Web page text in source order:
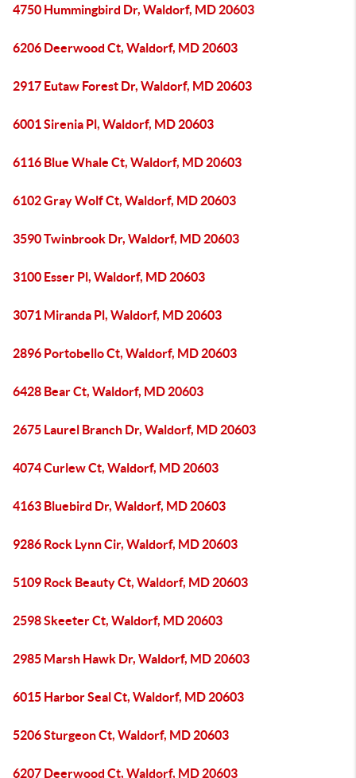
4750 Hummingbird Dr, Waldorf, MD 20603
6206 Deerwood Ct, Waldorf, MD 20603
2917 Eutaw Forest Dr, Waldorf, MD 20603
6001 Sirenia Pl, Waldorf, MD 20603
6116 Blue Whale Ct, Waldorf, MD 20603
6102 Gray Wolf Ct, Waldorf, MD 20603
3590 Twinbrook Dr, Waldorf, MD 20603
3100 Esser Pl, Waldorf, MD 20603
3071 Miranda Pl, Waldorf, MD 20603
2896 Portobello Ct, Waldorf, MD 20603
6428 Bear Ct, Waldorf, MD 20603
2675 Laurel Branch Dr, Waldorf, MD 20603
4074 Curlew Ct, Waldorf, MD 20603
4163 Bluebird Dr, Waldorf, MD 20603
9286 Rock Lynn Cir, Waldorf, MD 20603
5109 Rock Beauty Ct, Waldorf, MD 20603
2598 Skeeter Ct, Waldorf, MD 20603
2985 Marsh Hawk Dr, Waldorf, MD 20603
6015 Harbor Seal Ct, Waldorf, MD 20603
5206 Sturgeon Ct, Waldorf, MD 20603
6207 Deerwood Ct, Waldorf, MD 20603